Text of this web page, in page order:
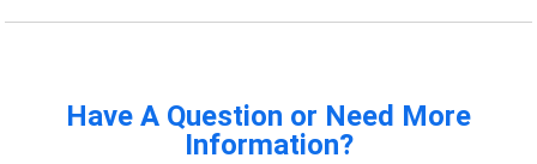
Have A Question or Need More
Information?